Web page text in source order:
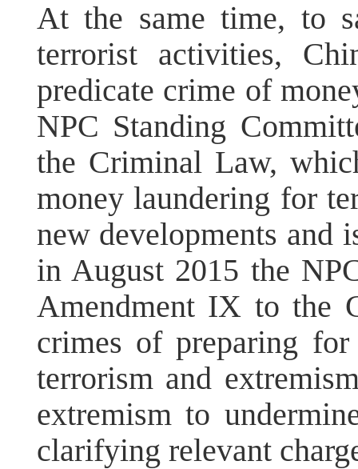
At the same time, to
terrorist activities,
predicate crime of
NPC Standing
the Criminal Law,
money laundering for
new developments and
in August 2015 the
Amendment IX to the
crimes of preparing
terrorism and
extremism to
clarifying relevant